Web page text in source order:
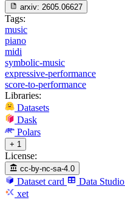
arxiv: 2605.06627
Tags:
music
piano
midi
symbolic-music
expressive-performance
score-to-performance
Libraries:
Datasets
Dask
Polars
+ 1
License:
cc-by-nc-sa-4.0
Dataset card Data Studio
xet